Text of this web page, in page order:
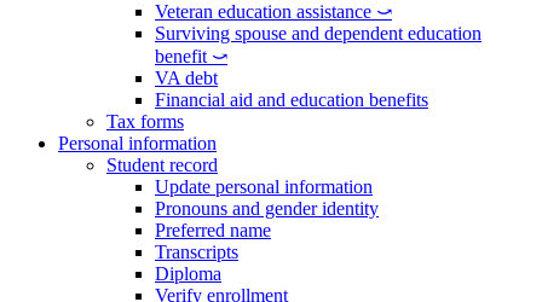
Veteran education assistance ⤻
Surviving spouse and dependent education
benefit ⤻
VA debt
Financial aid and education benefits
Tax forms
Personal information
Student record
Update personal information
Pronouns and gender identity
Preferred name
Transcripts
Diploma
Verify enrollment